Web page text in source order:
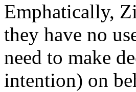
Emphatically,
they have no
need to make
intention) on